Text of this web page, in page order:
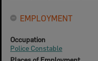
EMPLOYMENT
Occupation
Police Constable